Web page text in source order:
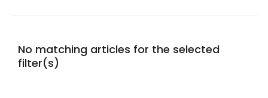
No matching articles for the selected
filter(s)